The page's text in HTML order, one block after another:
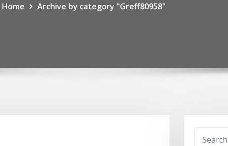
Home Archive by category "Greff80958"